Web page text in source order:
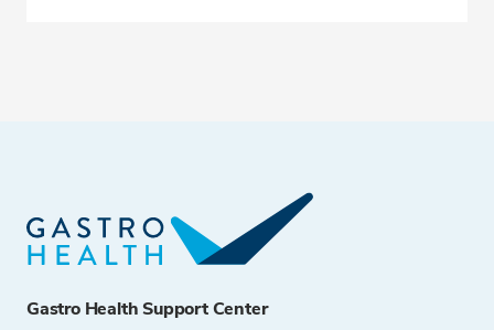
Gastro Health Support Center